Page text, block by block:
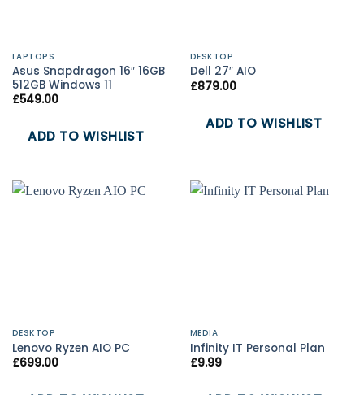
LAPTOPS
Asus Snapdragon 16″ 16GB
512GB Windows 11
£549.00
ADD TO WISHLIST
DESKTOP
Dell 27″ AIO
£879.00
ADD TO WISHLIST
DESKTOP
Lenovo Ryzen AIO PC
£699.00
MEDIA
Infinity IT Personal Plan
£9.99